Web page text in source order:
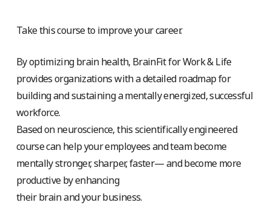
Take this course to improve your career.
By optimizing brain health, BrainFit for Work & Life
provides organizations with a detailed roadmap for
building and sustaining a mentally energized, successful
workforce.
Based on neuroscience, this scientifically engineered
course can help your employees and team become
mentally stronger, sharper, faster— and become more
productive by enhancing
their brain and your business.